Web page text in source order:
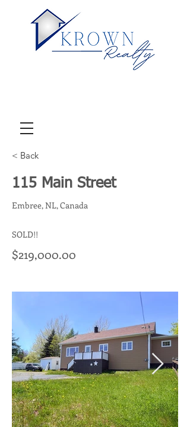
< Back
115 Main Street
Embree, NL, Canada
SOLD!!
$219,000.00